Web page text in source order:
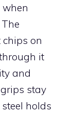
when
on
it
and
stay
holds